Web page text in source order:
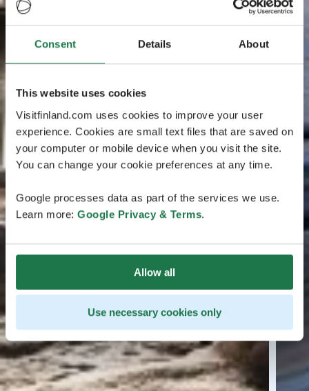
Consent Details About
This website uses cookies
Visitfinland.com uses cookies to improve your user
experience. Cookies are small text files that are saved on
your computer or mobile device when you visit the site.
You can change your cookie preferences at any time.
Google processes data as part of the services we use.
Learn more: Google Privacy & Terms.
Allow all
Use necessary cookies only